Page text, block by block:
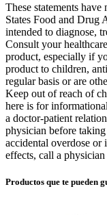
These statements
States Food and Drug
intended to diagnose,
Consult your
product, especially if
product to children,
regular basis or are
Keep out of reach of
here is for
a doctor-patient
physician before
accidental overdose or
effects, call a
Productos que te pueden